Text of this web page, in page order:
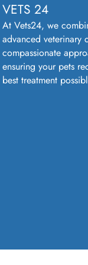
VETS 24
At Vets24, we
advanced veterinary
compassionate
ensuring your pets
best treatment